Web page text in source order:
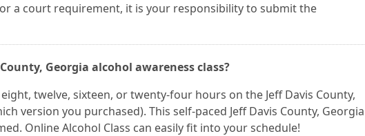
a court requirement, it is your responsibility to submit the
Georgia alcohol awareness class?
twelve, sixteen, or twenty-four hours on the Jeff Davis County,
version you purchased). This self-paced Jeff Davis County, Georgia
Online Alcohol Class can easily fit into your schedule!